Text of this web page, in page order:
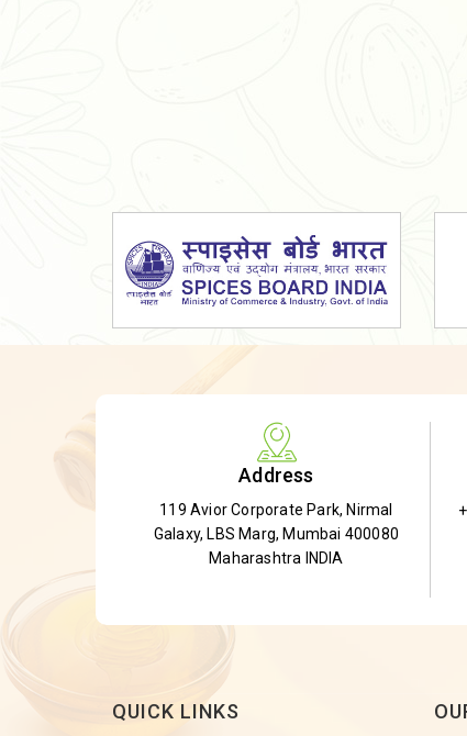
Organic Shatavari Root
Dried Shatavari Root
Herbal Shatavari Root
White Shatavari Root
Gymnema Powder
Insulin Plant
Insulin Leaf
Address
119 Avior Corporate Park, Nirmal
Galaxy, LBS Marg, Mumbai 400080
Maharashtra INDIA
QUICK LINKS